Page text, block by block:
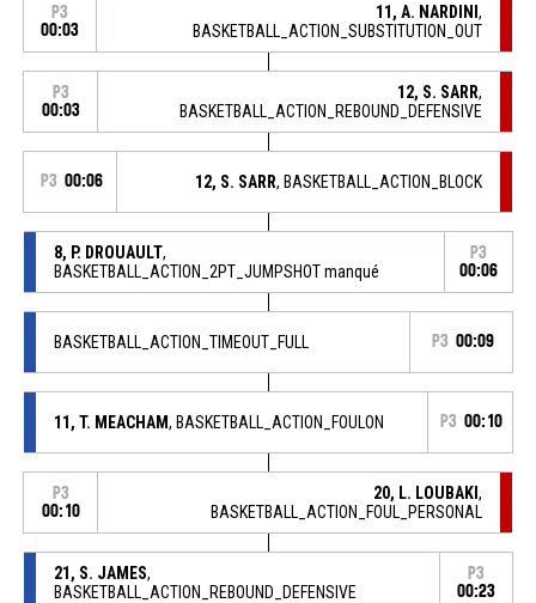
P3
00:03
11, A. NARDINI,
BASKETBALL_ACTION_SUBSTITUTION_OUT
P3
00:03
12, S. SARR,
BASKETBALL_ACTION_REBOUND_DEFENSIVE
P3 00:06 12, S. SARR, BASKETBALL_ACTION_BLOCK
8, P. DROUAULT,
BASKETBALL_ACTION_2PT_JUMPSHOT manqué
P3
00:06
BASKETBALL_ACTION_TIMEOUT_FULL P3 00:09
11, T. MEACHAM, BASKETBALL_ACTION_FOULON P3 00:10
P3
00:10
20, L. LOUBAKI,
BASKETBALL_ACTION_FOUL_PERSONAL
21, S. JAMES,
BASKETBALL_ACTION_REBOUND_DEFENSIVE
P3
00:23